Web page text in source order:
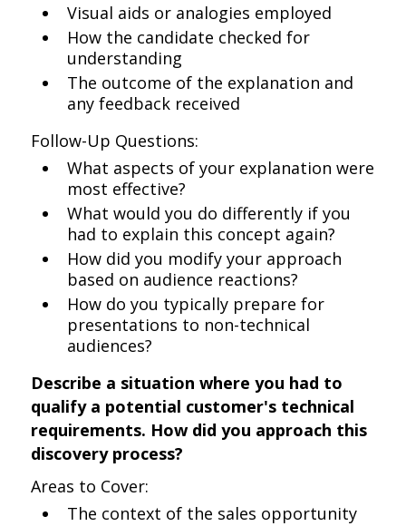
Visual aids or analogies employed
How the candidate checked for
understanding
The outcome of the explanation and
any feedback received
Follow-Up Questions:
What aspects of your explanation were
most effective?
What would you do differently if you
had to explain this concept again?
How did you modify your approach
based on audience reactions?
How do you typically prepare for
presentations to non-technical
audiences?
Describe a situation where you had to
qualify a potential customer's technical
requirements. How did you approach this
discovery process?
Areas to Cover:
The context of the sales opportunity